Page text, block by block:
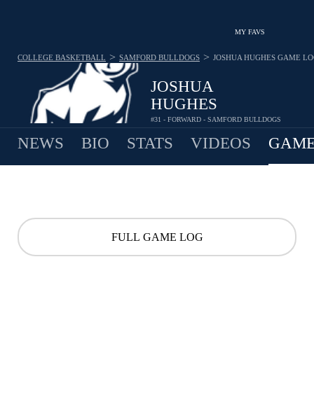
MY FAVS
JOSHUA
HUGHES
#31 - FORWARD - SAMFORD BULLDOGS
COLLEGE BASKETBALL > SAMFORD BULLDOGS > JOSHUA HUGHES GAME
NEWS BIO STATS VIDEOS
FULL GAME LOG